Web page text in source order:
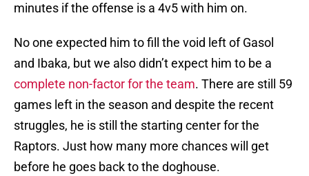
minutes if the offense is a 4v5 with him on.
No one expected him to fill the void left of Gasol
and Ibaka, but we also didn’t expect him to be a
complete non-factor for the team. There are still 59
games left in the season and despite the recent
struggles, he is still the starting center for the
Raptors. Just how many more chances will get
before he goes back to the doghouse.